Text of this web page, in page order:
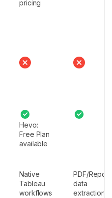
pricing
Hevo:
Free Plan
available
Native
Tableau
workflows
PDF/Report
data
extraction